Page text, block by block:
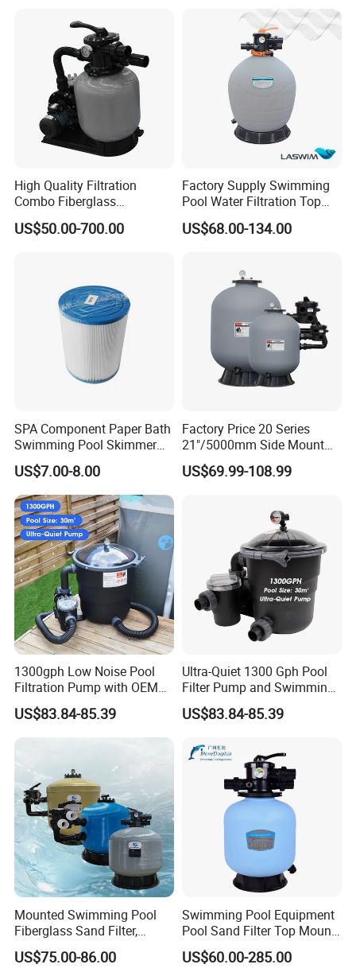
High Quality Filtration
Combo Fiberglass
Automatic Swimming Pool
Sand Filter with Pump
US$50.00-700.00
Factory Supply Swimming
Pool Water Filtration Top
Mount Pool Filter
US$68.00-134.00
SPA Component Paper Bath
Swimming Pool Skimmer
Filter
US$7.00-8.00
Factory Price 20 Series
21"/5000mm Side Mount
PE Plastic Sand Filter for
SPA with 1.5"Valve
US$69.99-108.99
1300gph Low Noise Pool
Filtration Pump with OEM
ODM Service for Above
Ground Swimming Pool
Cleaning Systems
US$83.84-85.39
Ultra-Quiet 1300 Gph Pool
Filter Pump and Swimming
Pool Filter System for Above
Ground Pools up to 30m³
US$83.84-85.39
Mounted Swimming Pool
Fiberglass Sand Filter,
Factory Price Large
Swimming Pool Filter
US$75.00-86.00
Swimming Pool Equipment
Pool Sand Filter Top Mount
Water Well Sand Filter
US$60.00-285.00